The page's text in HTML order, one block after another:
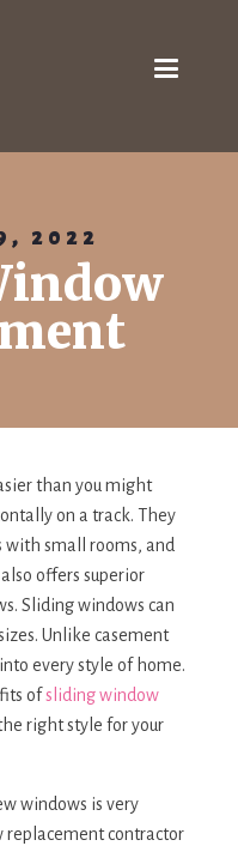
2022
than you might
on a track. They
small rooms, and
offers superior
Sliding windows can
Unlike casement
every style of home.
ofsliding window
right style for your
windows is very
replacement contractor